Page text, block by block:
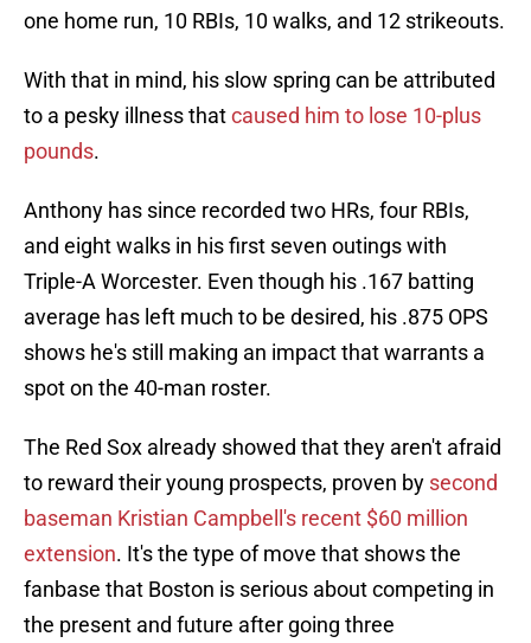
one home run, 10 RBIs, 10 walks, and 12 strikeouts.
With that in mind, his slow spring can be attributed
to a pesky illness thatcaused him to lose 10-plus
pounds.
Anthony has since recorded two HRs, four RBIs,
and eight walks in his first seven outings with
Triple-A Worcester. Even though his .167 batting
average has left much to be desired, his .875 OPS
shows he's still making an impact that warrants a
spot on the 40-man roster.
The Red Sox already showed that they aren't afraid
to reward their young prospects, proven by second
baseman Kristian Campbell's recent $60 million
extension. It's the type of move that shows the
fanbase that Boston is serious about competing in
the present and future after going three